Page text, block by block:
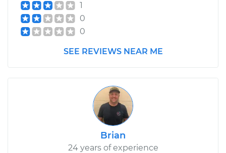
1
0
0
SEE REVIEWS NEAR ME
Brian
24 years of experience